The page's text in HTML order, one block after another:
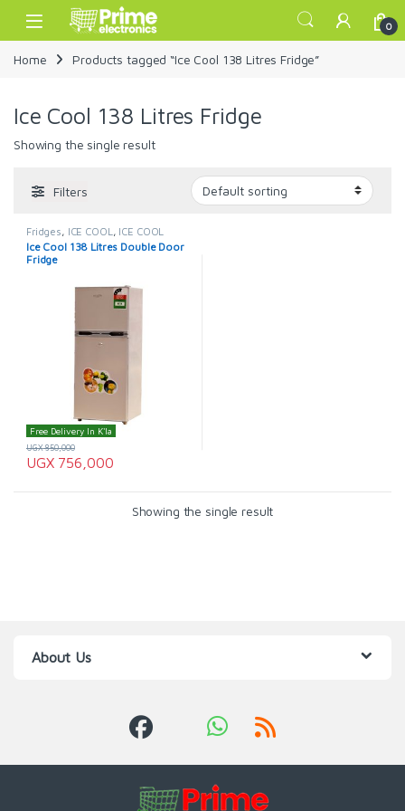
Skip to navigation
Skip to content
Open 0
Home Products tagged “Ice Cool 138 Litres Fridge”
Ice Cool 138 Litres Fridge
Showing the single result
Filters
Fridges ICE COOL
ICE COOL
FRIDGE
Ice Cool 138 Litres Double Door
Fridge
Free Delivery In K'la
UGX756,000
UGX850,000
Showing the single result
About Us